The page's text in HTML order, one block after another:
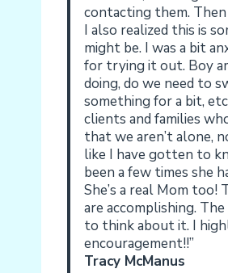
contacting them.
I also realized this is
might be. I was a bit
for trying it out. Boy
doing, do we need to
something for a bit,
clients and families
that we aren’t alone,
like I have gotten to
been a few times she
She’s a real Mom
are accomplishing.
to think about it. I
encouragement!!”
Tracy McManus